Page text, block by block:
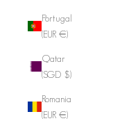
Portugal
(EUR €)
Qatar
(SGD $)
Romania
(EUR €)